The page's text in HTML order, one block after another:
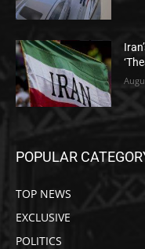
POPULAR
TOP NEWS
EXCLUSIVE
POLITICS